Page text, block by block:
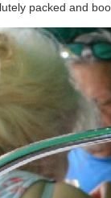
packed and